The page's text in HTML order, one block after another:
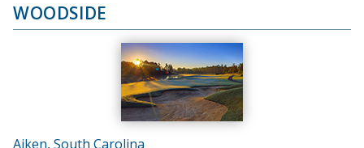
WOODSIDE
Aiken, South Carolina